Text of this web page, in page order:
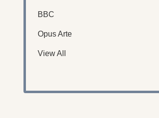
BBC
Opus Arte
View All